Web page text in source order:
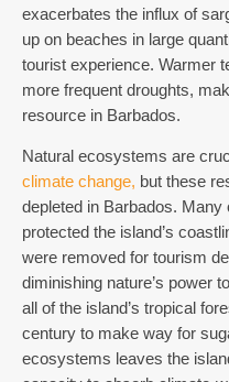
exacerbates the influx of
up on beaches in large
tourist experience. Warmer
more frequent droughts,
resource in Barbados.
Natural ecosystems are
climate change, but these
depleted in Barbados.
protected the island’s
were removed for tourism
diminishing nature’s power
all of the island’s tropical
century to make way for
ecosystems leaves the